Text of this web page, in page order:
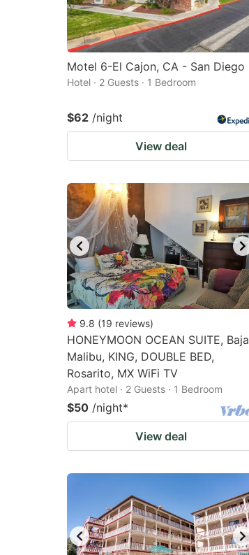
Motel 6-El Cajon, CA - San Diego
Hotel · 2 Guests · 1 Bedroom
$62 /night
View deal
9.8 (19 reviews)
HONEYMOON OCEAN SUITE, Baja
Malibu, KING, DOUBLE BED,
Rosarito, MX WiFi TV
Apart hotel · 2 Guests · 1 Bedroom
$50 /night*
View deal